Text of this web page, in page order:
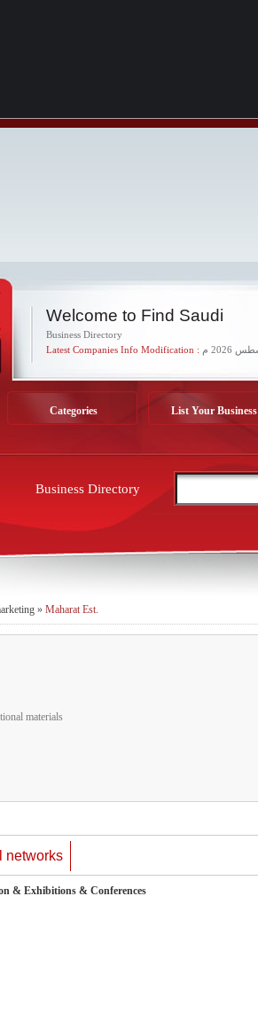
Welcome to Find Saudi
Business Directory
Latest Companies Info Modification :
Categories List Your Business
Business Directory
» Maharat Est.
materials
networks
& Exhibitions & Conferences